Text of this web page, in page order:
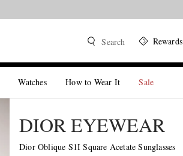
Search Rewards
Watches How to Wear It Sale
DIOR EYEWEAR
Dior Oblique S1I Square Acetate Sunglasses